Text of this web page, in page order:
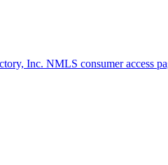
Inc. NMLS consumer access